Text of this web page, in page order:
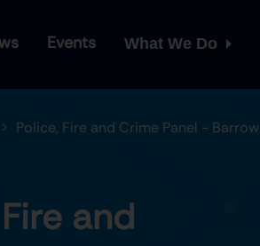
Events What We Do
Police, Fire and Crime Panel - Barrow
and